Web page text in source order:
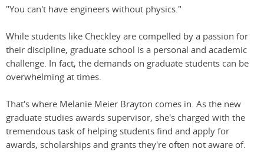
"You can't have engineers without physics."
While students like Checkley are compelled by a passion for
their discipline, graduate school is a personal and academic
challenge. In fact, the demands on graduate students can be
overwhelming at times.
That's where Melanie Meier Brayton comes in. As the new
graduate studies awards supervisor, she's charged with the
tremendous task of helping students find and apply for
awards, scholarships and grants they're often not aware of.